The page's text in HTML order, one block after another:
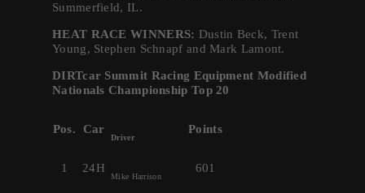
Summerfield, IL.
HEAT RACE WINNERS: Dustin Beck, Trent
Young, Stephen Schnapf and Mark Lamont.
DIRTcar Summit Racing Equipment Modified
Nationals Championship Top 20
Pos. Car
Driver
Points
1 24H
Mike Harrison
601